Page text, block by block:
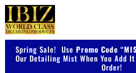
Skip
to
content
Spring Sale! Use Promo Code
Our Detailing Mist When You Add
Order!